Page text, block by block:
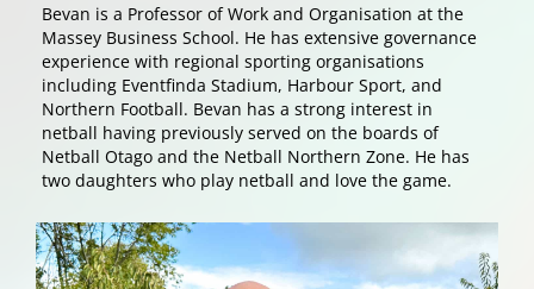
Bevan is a Professor of Work and Organisation at the
Massey Business School. He has extensive governance
experience with regional sporting organisations
including Eventfinda Stadium, Harbour Sport, and
Northern Football. Bevan has a strong interest in
netball having previously served on the boards of
Netball Otago and the Netball Northern Zone. He has
two daughters who play netball and love the game.